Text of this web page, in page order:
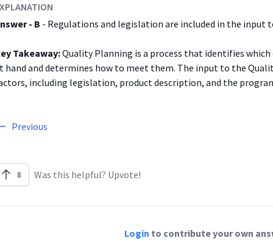
- B - Regulations and legislation are included in the input
Takeaway:Quality Planning is a process that identifies
hand and determines how to meet them. The input to the
including legislation, product description, and the
Previous
8 Was this helpful? Upvote!
Login to contribute your own